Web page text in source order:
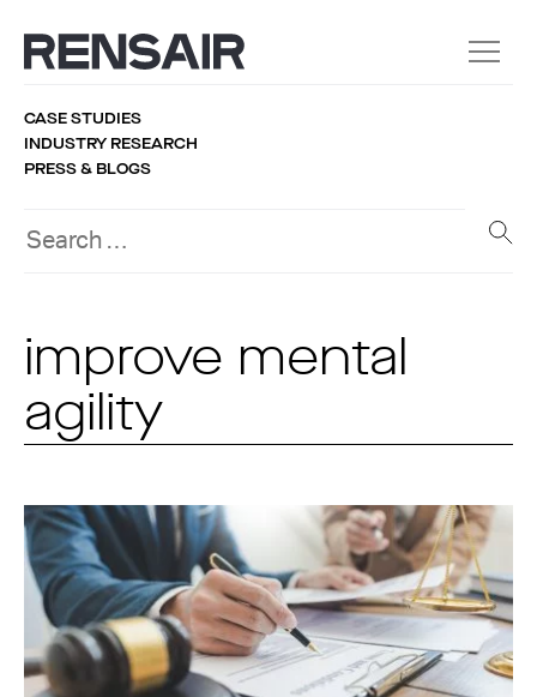
CASE STUDIES
INDUSTRY RESEARCH
PRESS & BLOGS
improve mental
agility